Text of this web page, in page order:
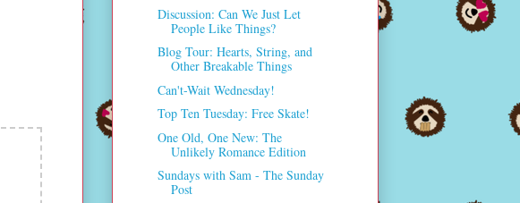
Discussion: Can We Just Let
People Like Things?
Blog Tour: Hearts, String, and
Other Breakable Things
Can't-Wait Wednesday!
Top Ten Tuesday: Free Skate!
One Old, One New: The
Unlikely Romance Edition
Sundays with Sam - The Sunday
Post